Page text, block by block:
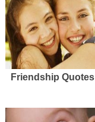
Friendship Quotes